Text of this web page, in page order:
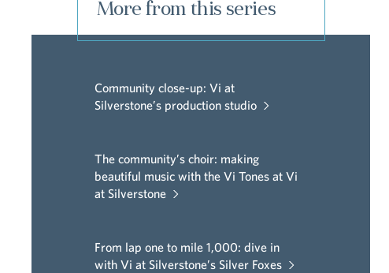
More from this series
Community close-up: Vi at
Silverstone’s production studio
The community’s choir: making
beautiful music with the Vi Tones at Vi
at Silverstone
From lap one to mile 1,000: dive in
with Vi at Silverstone’s Silver Foxes